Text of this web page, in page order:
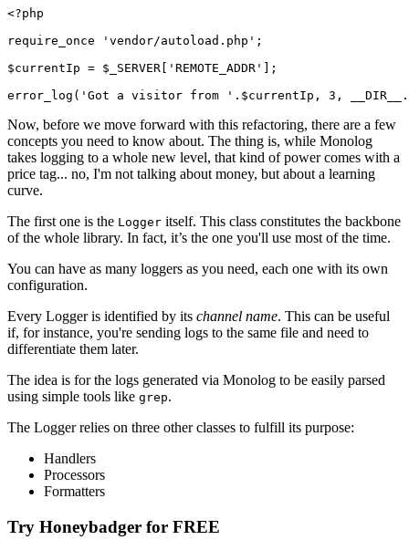
<?php
require_once 'vendor/autoload.php' ;
$currentIp = $_SERVER[ 'REMOTE_ADDR'
];
error_log ( 'Got a visitor from ' . $currentIp , 3 , __DIR__ .
Now, before we move forward with this refactoring, there are a few
concepts you need to know about. The thing is, while Monolog
takes logging to a whole new level, that kind of power comes with a
price tag... no, I'm not talking about money, but about a learning
curve.
The first one is the Logger itself. This class constitutes the backbone
of the whole library. In fact, it’s the one you'll use most of the time.
You can have as many loggers as you need, each one with its own
configuration.
Every Logger is identified by its channel name. This can be useful
if, for instance, you're sending logs to the same file and need to
differentiate them later.
The idea is for the logs generated via Monolog to be easily parsed
using simple tools like grep.
The Logger relies on three other classes to fulfill its purpose:
Handlers
Processors
Formatters
Try Honeybadger for FREE